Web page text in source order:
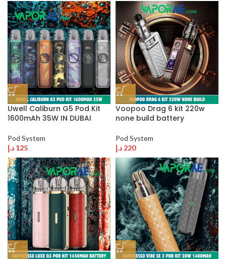
Uwell Caliburn G5 Pod Kit
1600mAh 35W IN DUBAI
Pod System
125 د.إ
Voopoo Drag 6 kit 220w
none build battery
Pod System
220 د.إ